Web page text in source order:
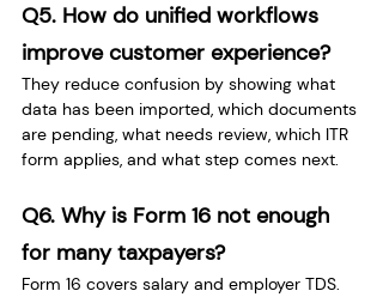
Q5. How do unified workflows
improve customer experience?
They reduce confusion by showing what
data has been imported, which documents
are pending, what needs review, which ITR
form applies, and what step comes next.
Q6. Why is Form 16 not enough
for many taxpayers?
Form 16 covers salary and employer TDS.